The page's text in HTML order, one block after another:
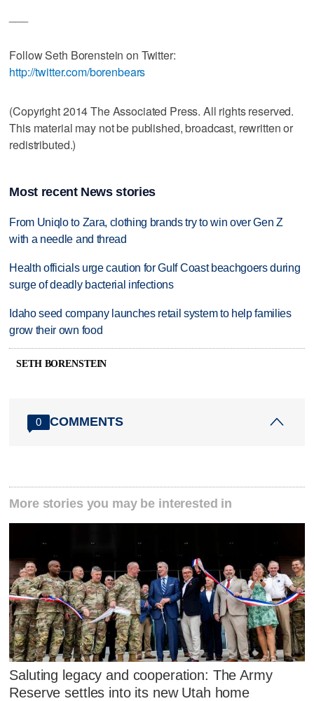
Follow Seth Borenstein on Twitter:
http://twitter.com/borenbears
(Copyright 2014 The Associated Press. All rights reserved.
This material may not be published, broadcast, rewritten or
redistributed.)
Most recent News stories
From Uniqlo to Zara, clothing brands try to win over Gen Z
with a needle and thread
Health officials urge caution for Gulf Coast beachgoers during
surge of deadly bacterial infections
Idaho seed company launches retail system to help families
grow their own food
SETH BORENSTEIN
0 COMMENTS
More stories you may be interested in
Saluting legacy and cooperation: The Army
Reserve settles into its new Utah home